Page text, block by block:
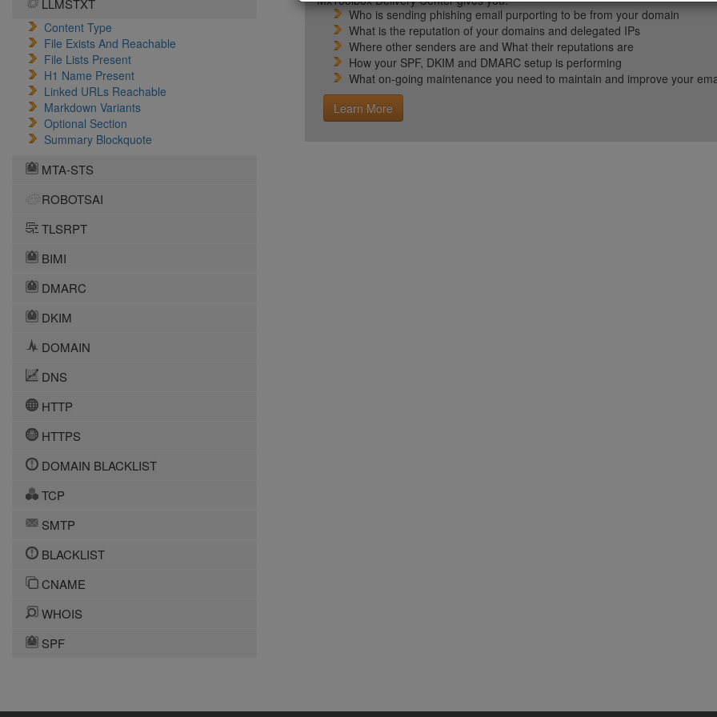
LLMSTXT
Content Type
File Exists And Reachable
File Lists Present
H1 Name Present
Linked URLs Reachable
Markdown Variants
Optional Section
Summary Blockquote
MTA-STS
ROBOTSAI
TLSRPT
BIMI
DMARC
DKIM
DOMAIN
DNS
HTTP
HTTPS
DOMAIN BLACKLIST
TCP
SMTP
BLACKLIST
CNAME
WHOIS
SPF
Who is sending phishing email purporting to be from your domain
What is the reputation of your domains and delegated IPs
Where other senders are and What their reputations are
How your SPF, DKIM and DMARC setup is performing
What on-going maintenance you need to maintain and improve your
Learn More